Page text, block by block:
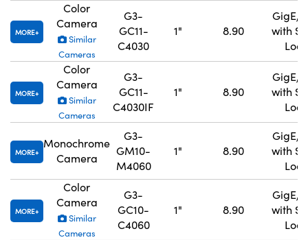
MORE
Color
Camera
Similar
Cameras
G3-
GC11-
C4030
1" 8.90
GigE,
with
MORE
Color
Camera
Similar
Cameras
G3-
GC11-
C4030IF
1" 8.90
GigE,
with
MORE
Monochrome
Camera
G3-
GM10-
M4060
1" 8.90
GigE,
with
MORE
Color
Camera
Similar
Cameras
G3-
GC10-
C4060
1" 8.90
GigE,
with